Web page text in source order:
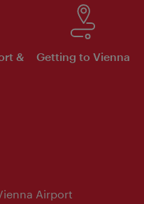
&
Getting to Vienna
Airport